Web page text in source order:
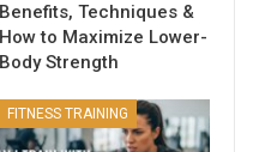
Benefits, Techniques &
How to Maximize Lower-
Body Strength
FITNESS TRAINING